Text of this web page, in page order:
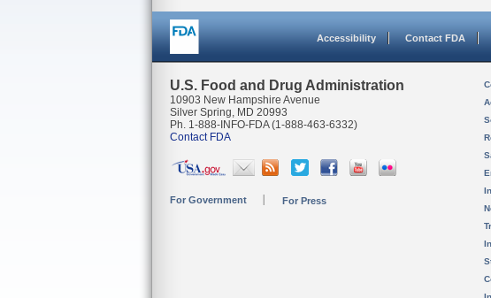
Accessibility Contact FDA
U.S. Food and Drug Administration
10903 New Hampshire Avenue
Silver Spring, MD 20993
Ph. 1-888-INFO-FDA (1-888-463-6332)
Contact FDA
For Government For Press